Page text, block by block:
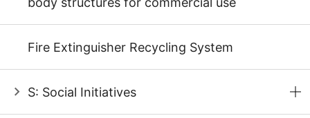
Fire Extinguisher Recycling System
S: Social Initiatives